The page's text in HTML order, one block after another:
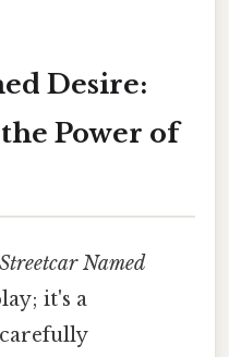
Desire:
Power of
Named
it's a